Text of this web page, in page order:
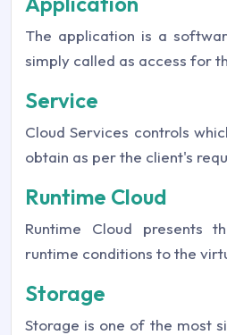
The application is a
simply called as access for
Service
Cloud Services controls
obtain as per the client's
Runtime Cloud
Runtime Cloud presents
runtime conditions to the
Storage
Storage is one of the most